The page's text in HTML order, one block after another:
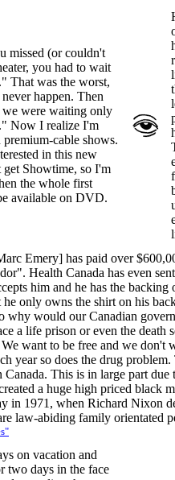
missed (or couldn't
you had to wait
That was the worst,
happen. Then
we were waiting only
Now I realize I'm
cable shows.
in this new
Showtime, so I'm
the whole first
available on DVD.
Emery] has paid over
Health Canada has even
him and he has the
only owns the shirt on his
why would our Canadian
a life prison or even the death
want to be free and we don't
year so does the drug
Canada. This is in large part
a huge high priced black
in 1971, when Richard Nixon
law-abiding family orientated
on vacation and
two days in the face